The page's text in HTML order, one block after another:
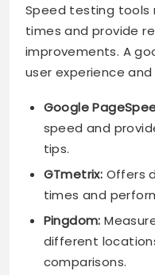
Speed testing tools
times and provide
improvements. A
user experience
Google
speed and
tips.
GTmetrix: Offers
times and
Pingdom:
different
comparisons.